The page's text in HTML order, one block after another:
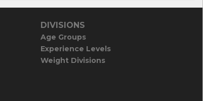
DIVISIONS
Age Groups
Experience Levels
Weight Divisions